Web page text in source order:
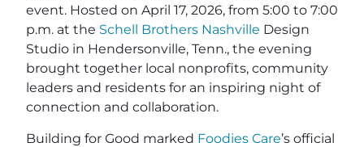
event. Hosted on April 17, 2026, from 5:00 to 7:00
p.m. at the Schell Brothers Nashville Design
Studio in Hendersonville, Tenn., the evening
brought together local nonprofits, community
leaders and residents for an inspiring night of
connection and collaboration.
Building for Good marked Foodies Care’s official